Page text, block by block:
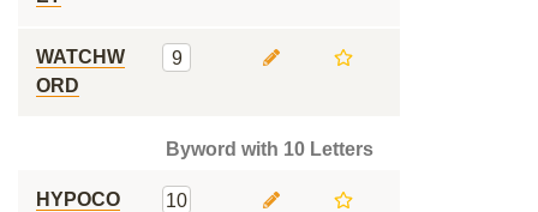
WATCHW
ORD
9
Byword with 10 Letters
HYPOCO
10